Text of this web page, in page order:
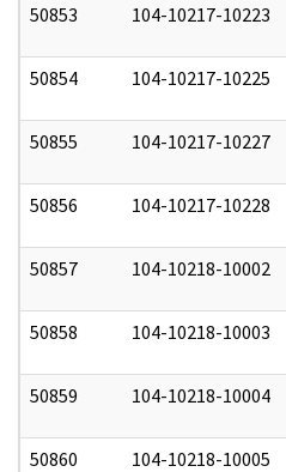
50853 104-10217-10223
50854 104-10217-10225
50855 104-10217-10227
50856 104-10217-10228
50857 104-10218-10002
50858 104-10218-10003
50859 104-10218-10004
50860 104-10218-10005